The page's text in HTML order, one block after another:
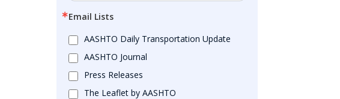
Email Lists
AASHTO Daily Transportation Update
AASHTO Journal
Press Releases
The Leaflet by AASHTO